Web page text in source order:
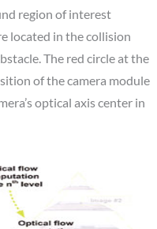
region of interest
located in the collision
The red circle at the
of the camera module
optical axis center in